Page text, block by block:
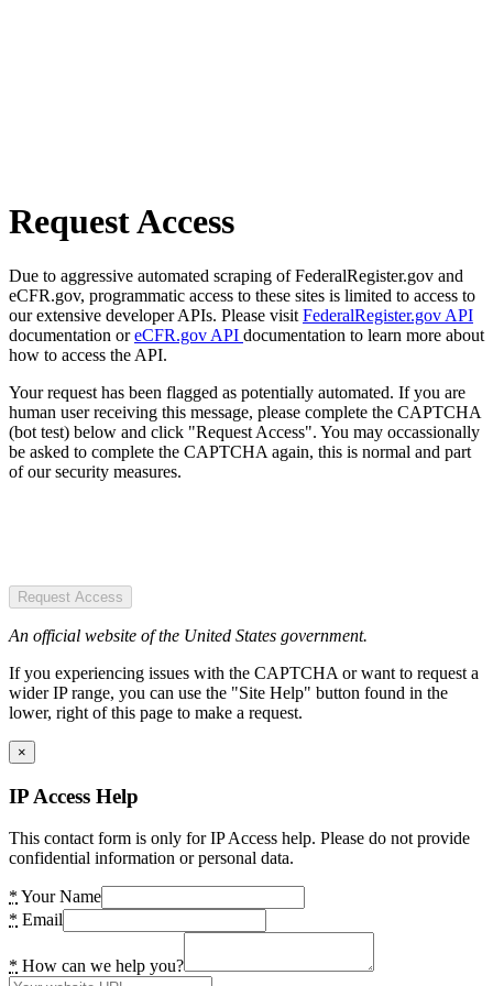
Request Access
Due to aggressive automated scraping of FederalRegister.gov and
eCFR.gov, programmatic access to these sites is limited to access to
our extensive developer APIs. Please visit FederalRegister.gov API
documentation oreCFR.gov API documentation to learn more about
how to access the API.
Your request has been flagged as potentially automated. If you are
human user receiving this message, please complete the CAPTCHA
(bot test) below and click "Request Access". You may occassionally
be asked to complete the CAPTCHA again, this is normal and part
of our security measures.
Request Access
An official website of the United States government.
If you experiencing issues with the CAPTCHA or want to request a
wider IP range, you can use the "Site Help" button found in the
lower, right of this page to make a request.
×
IP Access Help
This contact form is only for IP Access help. Please do not provide
confidential information or personal data.
* Your Name
* Email
* How can we help you?